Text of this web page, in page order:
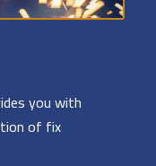
you with
of fix